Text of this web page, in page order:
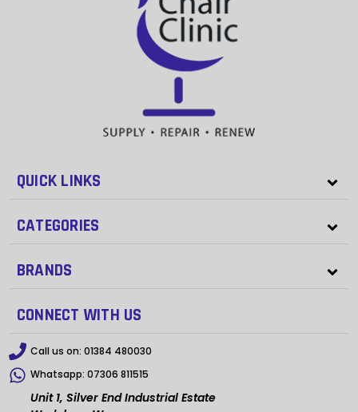
QUICK LINKS
CATEGORIES
BRANDS
CONNECT WITH US
Call us on: 01384 480030
Whatsapp: 07306 811515
Unit 1, Silver End Industrial Estate